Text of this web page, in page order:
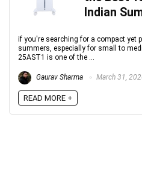
Indian
if you're searching for a compact yet
summers, especially for small to
25AST1 is one of the ...
Gaurav Sharma March 31,
READ MORE +